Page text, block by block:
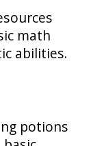
math
abilities.
potions